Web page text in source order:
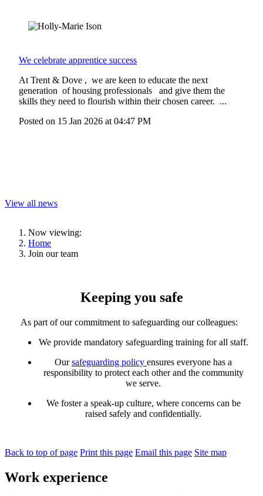
We celebrate apprentice success
At Trent & Dove , we are keen to educate the next
generation of housing professionals and give them the
skills they need to flourish within their chosen career. ...
Posted on 15 Jan 2026 at 04:47 PM
View all news
Now viewing:
Home
Join our team
Keeping you safe
As part of our commitment to safeguarding our colleagues:
We provide mandatory safeguarding training forall staff.
Oursafeguarding policy ensures everyone has a
responsibility to protect each other and the community
we serve.
We foster a speak-up culture, where concerns can be
raised safely and confidentially.
Back to top of page Print this page Email this page Site map
Work experience